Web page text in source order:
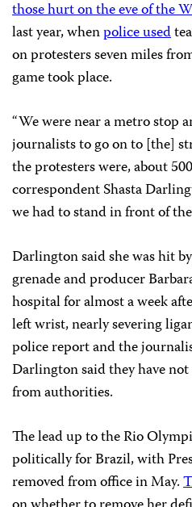
those hurt on the eve of the
last year, whenpolice used
on protesters seven miles
game took place.
“We were near a metro stop
journalists to go on to [the]
the protesters were, about
correspondent Shasta
we had to stand in front of
Darlington said she was hit
grenade and producer
hospital for almost a week
left wrist, nearly severing
police report and the
Darlington said they have
from authorities.
The lead up to the Rio
politically for Brazil, with
removed from office in May.